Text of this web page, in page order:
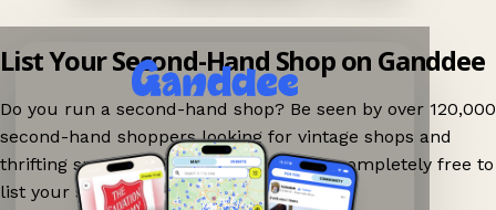
List Your Second-Hand Shop on Ganddee
Do you run a second-hand shop? Be seen by over 120,000
second-hand shoppers looking for vintage shops and
thrifting spots nearby on Ganddee! It is completely free to
list your shop.